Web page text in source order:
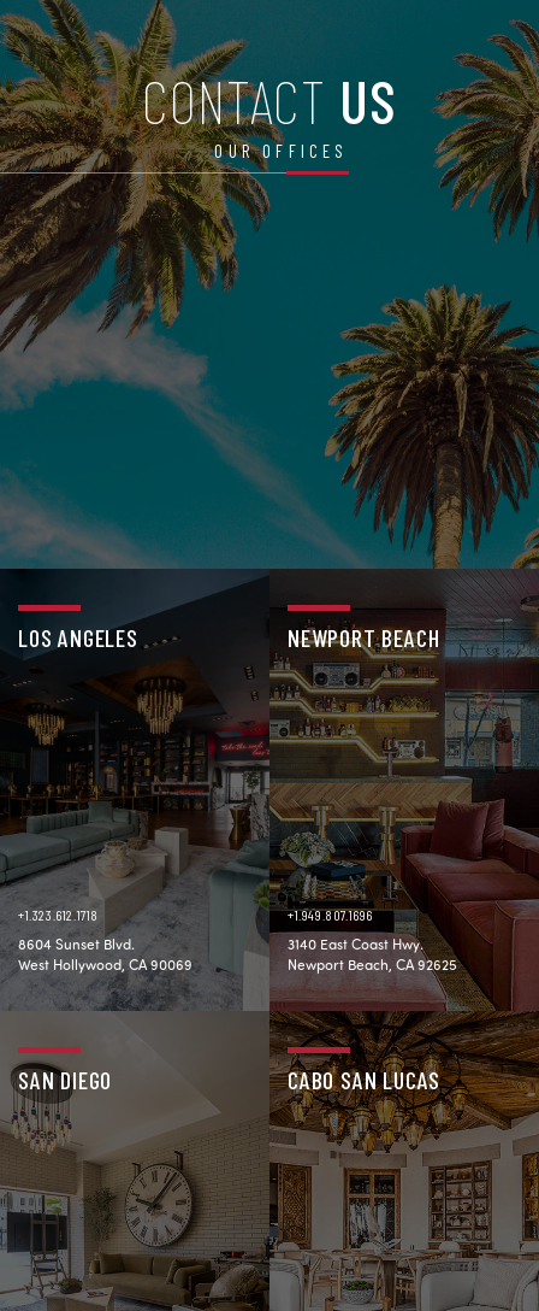
CONTACT US
OUR OFFICES
+1.323.612.1718
8604 Sunset Blvd.
West Hollywood, CA 90069
LOS ANGELES
+1.949.807.1696
3140 East Coast Hwy.
Newport Beach, CA 92625
NEWPORT BEACH
SAN DIEGO CABO SAN LUCAS